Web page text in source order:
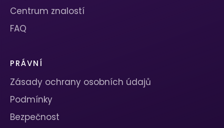
Centrum znalostí
FAQ
PRÁVNÍ
Zásady ochrany osobních údajů
Podmínky
Bezpečnost